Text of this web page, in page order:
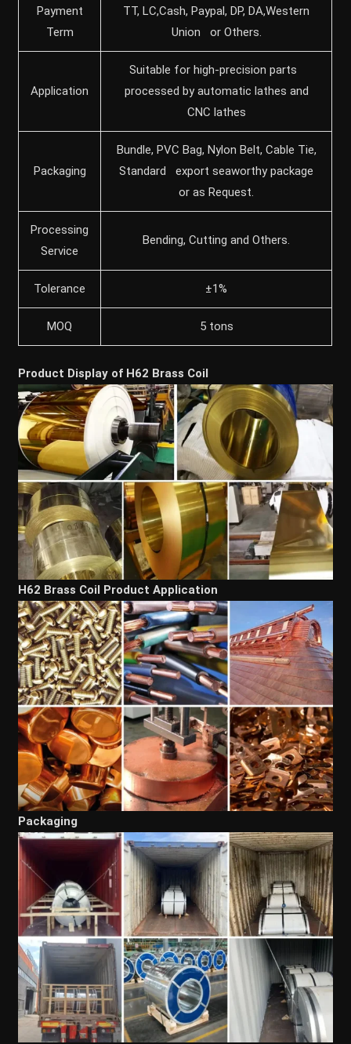
Payment
Term
TT, LC,Cash, Paypal, DP, DA,Western
Union or Others.
Application
Suitable for high-precision parts
processed by automatic lathes and
CNC lathes
Packaging
Bundle, PVC Bag, Nylon Belt, Cable Tie,
Standard export seaworthy package
or as Request.
Processing
Service
Bending, Cutting and Others.
Tolerance ±1%
MOQ 5 tons
Product Display of H62 Brass Coil
H62 Brass Coil Product Application
Packaging